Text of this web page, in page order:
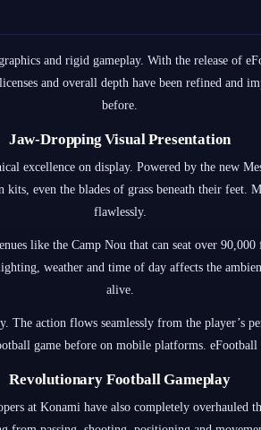
and rigid gameplay. With the release of
and overall depth have been refined and
before.
Jaw-Dropping Visual Presentation
excellence on display. Powered by the new
even the blades of grass beneath their
flawlessly.
like the Camp Nou that can seat over
weather and time of day affects the
alive.
The action flows seamlessly from the player’s
game before on mobile platforms.
Revolutionary Football Gameplay
at Konami have also completely